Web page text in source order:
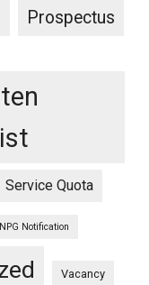
Prospectus
Service Quota
Notification
Vacancy